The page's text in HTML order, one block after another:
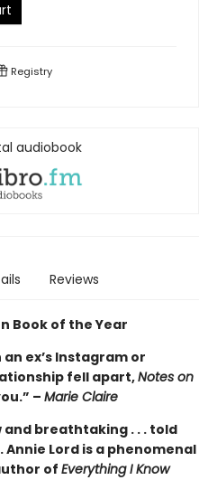
Registry
audiobook
Reviews
Book of the Year
ex’s Instagram or
fell apart,Notes on
– Marie Claire
breathtaking . . . told
Lord is a phenomenal
ofEverything I Know